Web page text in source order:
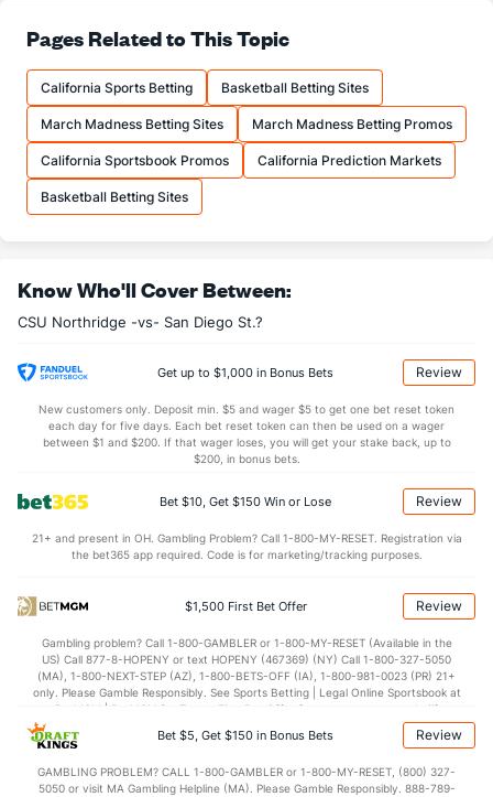
61.7 (339) FT%
13.0 (236) FTM
21.1 (139) FTA (172) 19.3
More Stats
OFFENSE
22.7 (295) DREB
16.9 AST
0.9 (243) TO (326)
(23) AST/TO (178)
(155) STL (237)
Points
OFFENSE Stat DEFENSE
78.2 (76) Points (65) 71.2
(328) 1st Half (296)
(328) 2nd Half (296)
Pages Related to This Topic
California Sports Betting Basketball Betting Sites
March Madness Betting Sites March Madness Betting Promos
California Sportsbook Promos California Prediction Markets
Basketball Betting Sites
Know Who'll Cover Between:
CSU Northridge -vs- San Diego St.?
Get up to $1,000 in Bonus Bets Review
New customers only. Deposit min. $5 and wager $5 to get one bet reset token
each day for five days. Each bet reset token can then be used on a wager
between $1 and $200. If that wager loses, you will get your stake back, up to
$200, in bonus bets.
Bet $10, Get $150 Win or Lose Review
21+ and present in OH. Gambling Problem? Call 1-800-MY-RESET. Registration via
the bet365 app required. Code is for marketing/tracking purposes.
$1,500 First Bet Offer Review
Gambling problem? Call 1-800-GAMBLER or 1-800-MY-RESET (Available in the
US) Call 877-8-HOPENY or text HOPENY (467369) (NY) Call 1-800-327-5050
(MA), 1-800-NEXT-STEP (AZ), 1-800-BETS-OFF (IA), 1-800-981-0023 (PR) 21+
only. Please Gamble Responsibly. See Sports Betting | Legal Online Sportsbook at
BetMGM | BetMGM for Terms. First Bet Offer for new customers only (if
applicable). Subject to eligibility requirements. Bonus bets are non-withdrawable.
In partnership with Kansas Crossing Casino and Hotel. This promotional offer is
Bet $5, Get $150 in Bonus Bets Review
GAMBLING PROBLEM? CALL 1-800-GAMBLER or 1-800-MY-RESET, (800) 327-
5050 or visit MA Gambling Helpline (MA). Please Gamble Responsibly. 888-789-